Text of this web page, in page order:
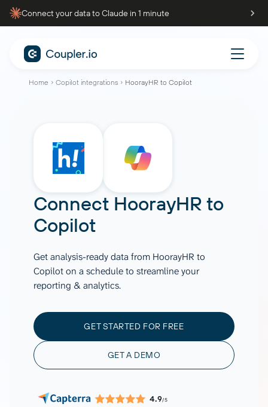
Connect your data to Claude in 1 minute
Home Copilot integrations HoorayHR to Copilot
Connect HoorayHR to
Copilot
Get analysis-ready data from HoorayHR to
Copilot on a schedule to streamline your
reporting & analytics.
GET STARTED FOR FREE
GET A DEMO
4.9/5